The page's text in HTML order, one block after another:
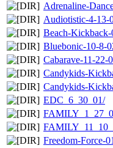
Adrenaline-
Audiotistic-4-13-
Beach-
Bluebonic-10-8-
Cabarave-11-22-
Candykids-
Candykids-
EDC_6_30_01/
Freedom-Force-